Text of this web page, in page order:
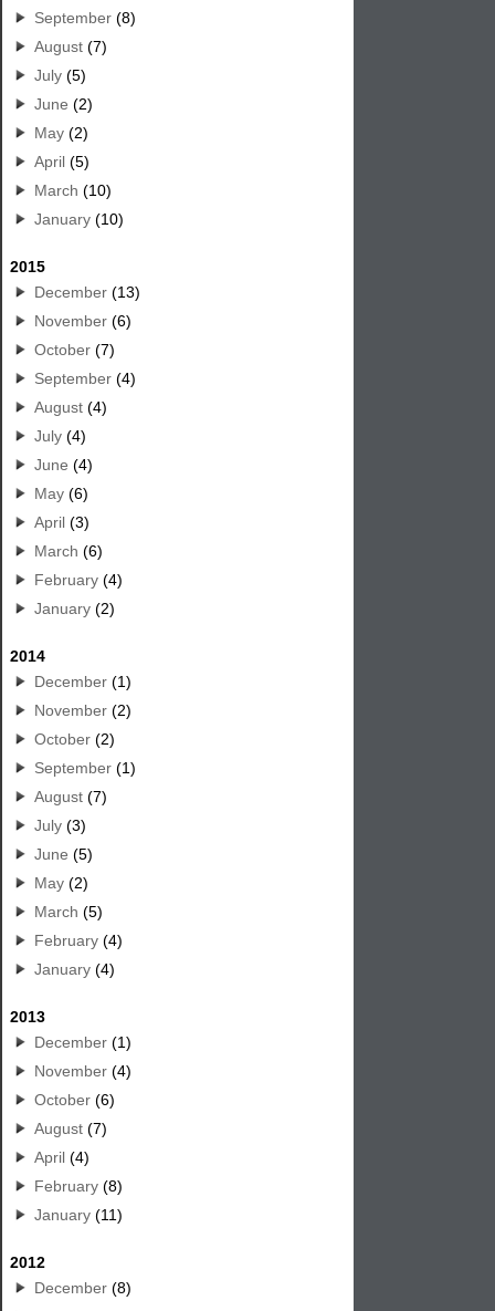
September (8)
August (7)
July (5)
June (2)
May (2)
April (5)
March (10)
January (10)
2015
December (13)
November (6)
October (7)
September (4)
August (4)
July (4)
June (4)
May (6)
April (3)
March (6)
February (4)
January (2)
2014
December (1)
November (2)
October (2)
September (1)
August (7)
July (3)
June (5)
May (2)
March (5)
February (4)
January (4)
2013
December (1)
November (4)
October (6)
August (7)
April (4)
February (8)
January (11)
2012
December (8)